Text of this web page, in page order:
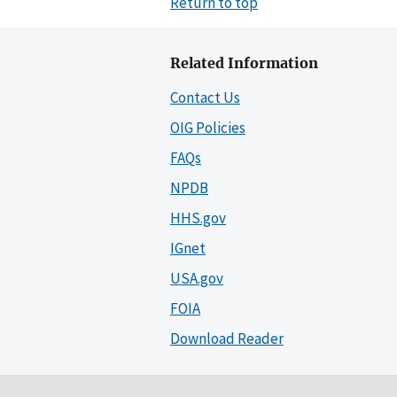
Related Information
Contact Us
OIG Policies
FAQs
NPDB
HHS.gov
IGnet
USA.gov
FOIA
Download Reader